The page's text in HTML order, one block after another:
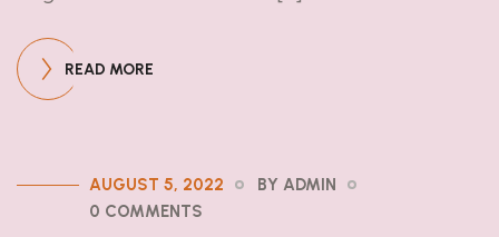
READ MORE
AUGUST 5, 2022
BY ADMIN
0 COMMENTS